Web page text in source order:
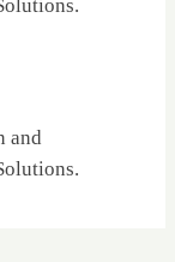
and